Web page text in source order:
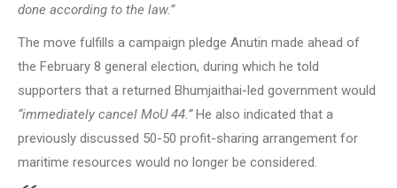
done according to the law.”
The move fulfills a campaign pledge Anutin made ahead of
the February 8 general election, during which he told
supporters that a returned Bhumjaithai-led government would
“immediately cancel MoU 44.”He also indicated that a
previously discussed 50-50 profit-sharing arrangement for
maritime resources would no longer be considered.